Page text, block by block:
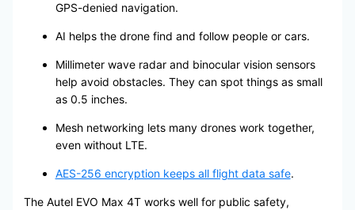
GPS-denied navigation.
AI helps the drone find and follow people or cars.
Millimeter wave radar and binocular vision sensors
help avoid obstacles. They can spot things as small
as 0.5 inches.
Mesh networking lets many drones work together,
even without LTE.
AES-256 encryption keeps all flight data safe.
The Autel EVO Max 4T works well for public safety,